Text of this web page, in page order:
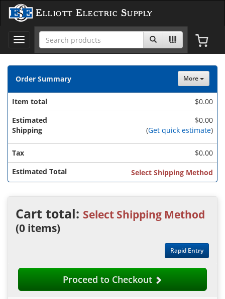
Elliott Electric Supply
Toggle
navigation
Order Summary More
Item total $0.00
Estimated
Shipping
$0.00
(Get quick estimate)
Tax $0.00
Estimated Total
Select Shipping Method
Cart total: Select Shipping Method
(0 items)
Rapid Entry
Proceed to Checkout